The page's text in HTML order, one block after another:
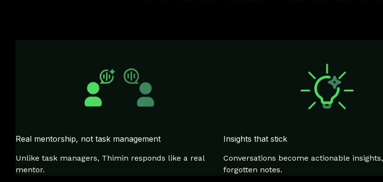
Real mentorship, not task management
Unlike task managers, Thimin responds like a real
mentor.
Insights that stick
Conversations become actionable
forgotten notes.